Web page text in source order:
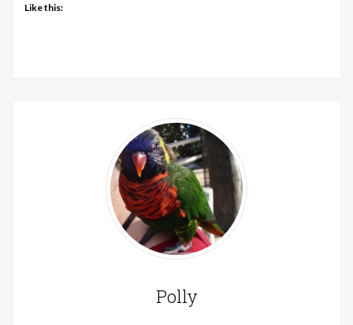
Like this:
Polly